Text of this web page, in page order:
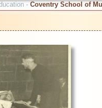
-Coventry School of